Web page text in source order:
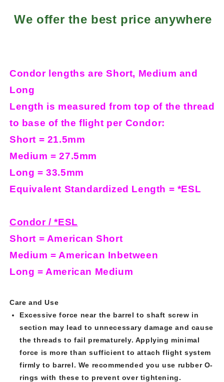
We offer the best price anywhere
Condor lengths are Short, Medium and
Long
Length is measured from top of the thread
to base of the flight per Condor:
Short = 21.5mm
Medium = 27.5mm
Long = 33.5mm
Equivalent Standardized Length = *ESL
Condor / *ESL
Short = American Short
Medium = American Inbetween
Long = American Medium
Care and Use
Excessive force near the barrel to shaft screw in
section may lead to unnecessary damage and cause
the threads to fail prematurely. Applying minimal
force is more than sufficient to attach flight system
firmly to barrel. We recommended you use rubber O-
rings with these to prevent over tightening.